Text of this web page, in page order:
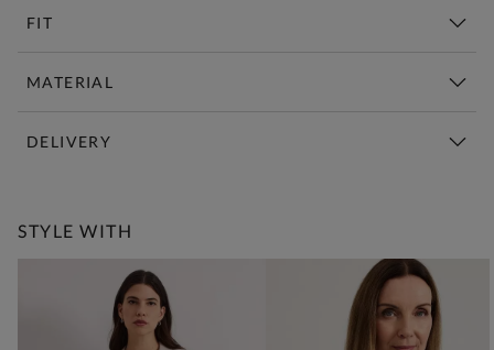
FIT
MATERIAL
DELIVERY
STYLE WITH